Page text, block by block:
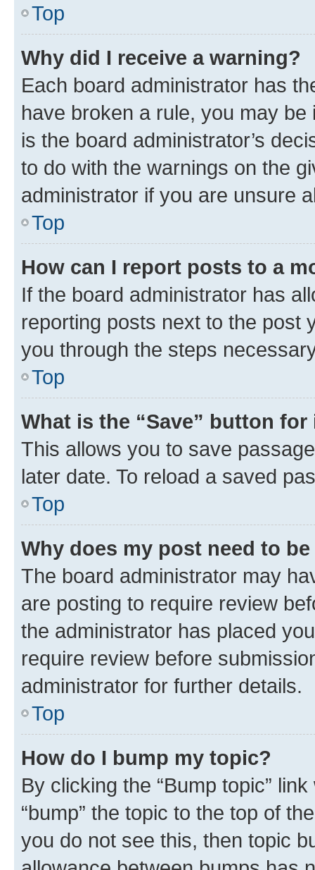
Top
Why did I receive a warning?
Each board administrator has
have broken a rule, you may
is the board administrator’s
to do with the warnings on the
administrator if you are unsure
Top
How can I report posts to a
If the board administrator has
reporting posts next to the post
you through the steps
Top
What is the “Save” button
This allows you to save
later date. To reload a saved
Top
Why does my post need to
The board administrator may
are posting to require review
the administrator has placed
require review before
administrator for further details.
Top
How do I bump my topic?
By clicking the “Bump topic”
“bump” the topic to the top of
you do not see this, then topic